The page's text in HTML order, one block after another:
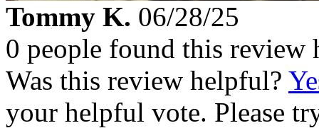
Tommy K. 06/28/25
0 people found this review
Was this review helpful?
your helpful vote. Please